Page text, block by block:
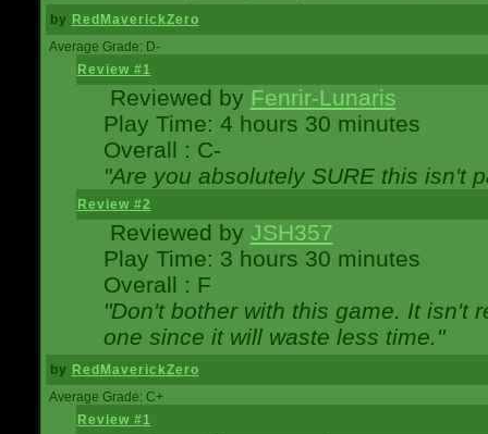
by RedMaverickZero
Average Grade: D-
Review #1
Reviewed by Fenrir-Lunaris
Play Time: 4 hours 30 minutes
Overall : C-
"Are you absolutely SURE this isn't
Review #2
Reviewed by JSH357
Play Time: 3 hours 30 minutes
Overall : F
"Don't bother with this game. It isn't
one since it will waste less time."
by RedMaverickZero
Average Grade: C+
Review #1